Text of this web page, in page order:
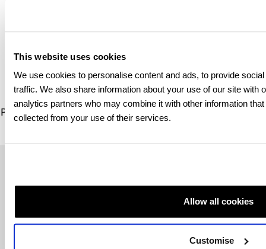
This website uses cookies
We use cookies to personalise content and ads, to provide
traffic. We also share information about your use of our site with
analytics partners who may combine it with other information that
collected from your use of their services.
Allow all cookies
Customise
passport, driving
licence
Read more information and advice on registering for a
If you have any questions about your child’s application
to study with us, please contact our dedicated regional